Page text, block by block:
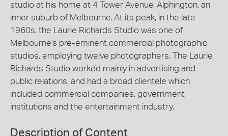
studio at his home at 4 Tower Avenue, Alphington, an
inner suburb of Melbourne. At its peak, in the late
1960s, the Laurie Richards Studio was one of
Melbourne's pre-eminent commercial photographic
studios, employing twelve photographers. The Laurie
Richards Studio worked mainly in advertising and
public relations, and had a broad clientele which
included commercial companies, government
institutions and the entertainment industry.
Description of Content